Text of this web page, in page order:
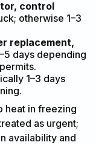
control
otherwise 1–3
replacement,
days depending
1–3 days
heat in freezing
as urgent;
availability and